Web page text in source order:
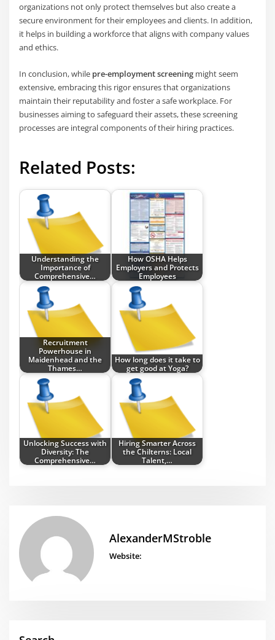
organizations not only protect themselves but also create a
secure environment for their employees and clients. In addition,
it helps in building a workforce that aligns with company values
and ethics.
In conclusion, while pre-employment screening might seem
extensive, embracing this rigor ensures that organizations
maintain their reputability and foster a safe workplace. For
businesses aiming to safeguard their assets, these screening
processes are integral components of their hiring practices.
Related Posts:
Understanding the
Importance of
Comprehensive…
How OSHA Helps
Employers and Protects
Employees
Recruitment
Powerhouse in
Maidenhead and the
Thames…
How long does it take to
get good at Yoga?
Unlocking Success with
Diversity: The
Comprehensive…
Hiring Smarter Across
the Chilterns: Local
Talent,…
AlexanderMStroble
Website: